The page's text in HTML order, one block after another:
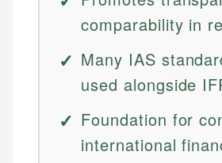
comparability in
Many IAS
used alongside
Foundation for
international